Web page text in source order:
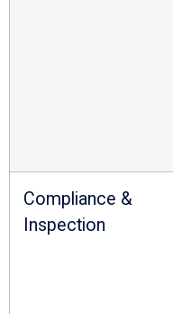
Compliance &
Inspection